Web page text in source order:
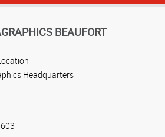
BEAUFORT
Headquarters